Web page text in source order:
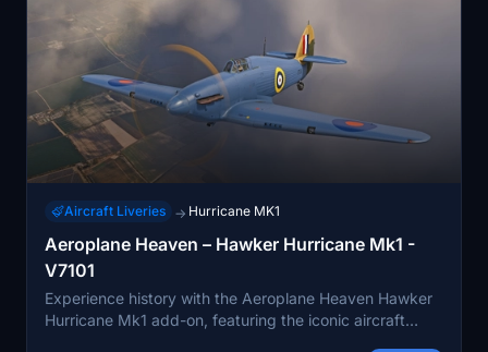
Aircraft Liveries → Hurricane MK1
Aeroplane Heaven – Hawker Hurricane Mk1 -
V7101
Experience history with the Aeroplane Heaven Hawker
Hurricane Mk1 add-on, featuring the iconic aircraft